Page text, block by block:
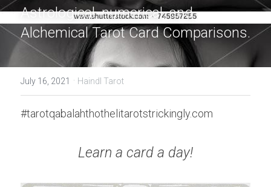
Astrological, numerical, and
Alchemical Tarot Card Comparisons.
July 16, 2021 · Haindl Tarot
#tarotqabalahthothelitarotstrickingly.com
Learn a card a day!